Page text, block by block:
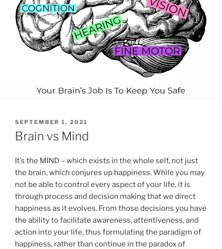
POSTED
ON
SEPTEMBER 1, 2021
Brain vs Mind
It’s the MIND – which exists in the whole self, not just
the brain, which conjures up happiness. While you may
not be able to control every aspect of your life, it is
through process and decision making that we direct
happiness as it evolves. From those decisions you have
the ability to facilitate awareness, attentiveness, and
action into your life, thus formulating the paradigm of
happiness, rather than continue in the paradox of